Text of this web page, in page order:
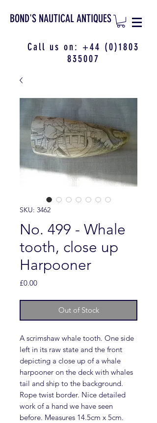
BOND'S NAUTICAL ANTIQUES
Call us on: +44 (0)1803
835007
SKU: 3462
No. 499 - Whale
tooth, close up
Harpooner
£0.00Price
Out of Stock
A scrimshaw whale tooth. One side
left in its raw state and the front
depicting a close up of a whale
harpooner on the deck with whales
tail and ship to the background.
Rope twist border. Nice detailed
work of a hand we have seen
before. Measures 14.5cm x 5cm.